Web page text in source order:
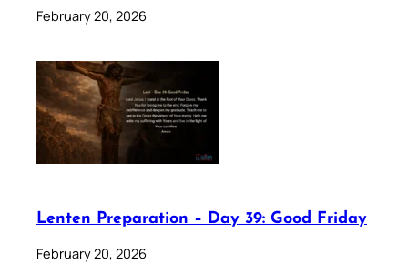
February 20, 2026
Lenten Preparation – Day 39: Good Friday
February 20, 2026